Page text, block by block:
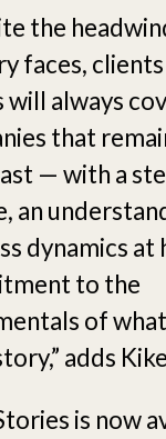
the
faces, clients
will always
that
— with a
an
dynamics at
to the
of
adds
is now